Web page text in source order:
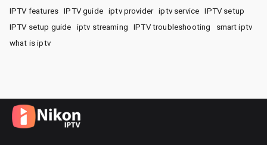
IPTV features
IPTV guide iptv provider iptv service
IPTV setup
IPTV setup guide
iptv streaming IPTV troubleshooting
smart iptv
what is iptv